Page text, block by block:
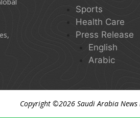
Sports
Health Care
Press Release
English
Arabic
Copyright ©2026 Saudi Arabia News